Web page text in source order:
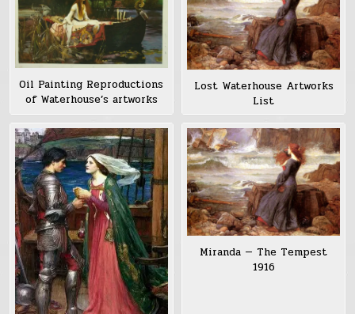
Oil Painting Reproductions
of Waterhouse’s artworks
Lost Waterhouse Artworks
List
Miranda — The Tempest
1916